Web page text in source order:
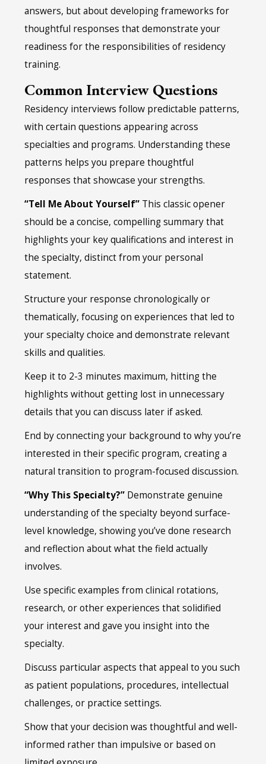
answers, but about developing frameworks for
thoughtful responses that demonstrate your
readiness for the responsibilities of residency
training.
Common Interview Questions
Residency interviews follow predictable patterns,
with certain questions appearing across
specialties and programs. Understanding these
patterns helps you prepare thoughtful
responses that showcase your strengths.
“Tell Me About Yourself” This classic opener
should be a concise, compelling summary that
highlights your key qualifications and interest in
the specialty, distinct from your personal
statement.
Structure your response chronologically or
thematically, focusing on experiences that led to
your specialty choice and demonstrate relevant
skills and qualities.
Keep it to 2-3 minutes maximum, hitting the
highlights without getting lost in unnecessary
details that you can discuss later if asked.
End by connecting your background to why you’re
interested in their specific program, creating a
natural transition to program-focused discussion.
“Why This Specialty?” Demonstrate genuine
understanding of the specialty beyond surface-
level knowledge, showing you’ve done research
and reflection about what the field actually
involves.
Use specific examples from clinical rotations,
research, or other experiences that solidified
your interest and gave you insight into the
specialty.
Discuss particular aspects that appeal to you such
as patient populations, procedures, intellectual
challenges, or practice settings.
Show that your decision was thoughtful and well-
informed rather than impulsive or based on